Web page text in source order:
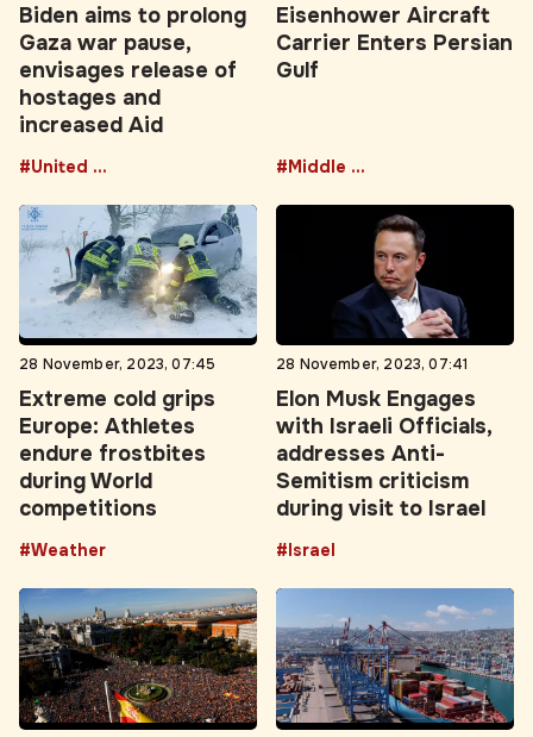
Biden aims to prolong
Gaza war pause,
envisages release of
hostages and
increased Aid
#United States
Eisenhower Aircraft
Carrier Enters Persian
Gulf
#Middle East
28 November, 2023, 07:45
Extreme cold grips
Europe: Athletes
endure frostbites
during World
competitions
#Weather
28 November, 2023, 07:41
Elon Musk Engages
with Israeli Officials,
addresses Anti-
Semitism criticism
during visit to Israel
#Israel